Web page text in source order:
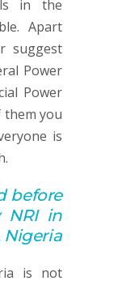
in the
Apart
suggest
Power
Power
them you
is
before
NRI in
Nigeria
is not